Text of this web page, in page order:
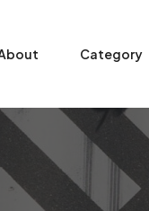
Category